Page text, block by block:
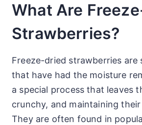
What Are
Strawberries?
Freeze-dried strawberries are
that have had the moisture
a special process that leaves
crunchy, and maintaining
They are often found in